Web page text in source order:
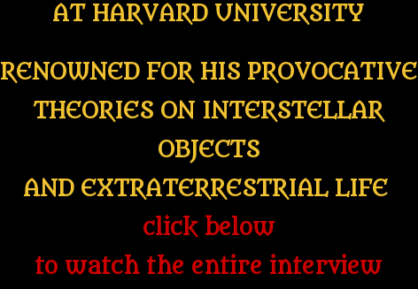
AT HARVARD UNIVERSITY
RENOWNED FOR HIS PROVOCATIVE
THEORIES ON INTERSTELLAR
OBJECTS
AND EXTRATERRESTRIAL LIFE
click below
to watch the entire interview